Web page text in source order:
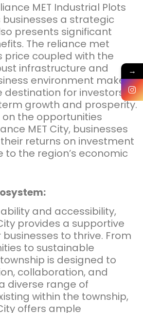
MET Industrial Plots
a strategic
presents significant
The reliance met
price coupled with the
infrastructure and
environment makes
destination for investors
growth and prosperity.
on the opportunities
MET City, businesses
returns on investment
the region’s economic
and accessibility,
provides a supportive
to thrive. From
to sustainable
is designed to
collaboration, and
diverse range of
within the township,
offers ample
→